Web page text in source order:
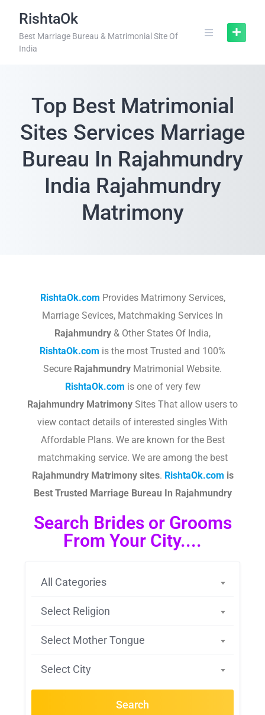
RishtaOk
Best Marriage Bureau & Matrimonial Site Of
India
Top Best Matrimonial
Sites Services Marriage
Bureau In Rajahmundry
India Rajahmundry
Matrimony
RishtaOk.com Provides Matrimony Services,
Marriage Sevices, Matchmaking Services In
Rajahmundry & Other States Of India,
RishtaOk.com is the most Trusted and 100%
Secure Rajahmundry Matrimonial Website.
RishtaOk.com is one of very few
Rajahmundry Matrimony Sites That allow users to
view contact details of interested singles With
Affordable Plans. We are known for the Best
matchmaking service. We are among the best
RajahmundryMatrimony sites.​ RishtaOk.com is
Best Trusted Marriage Bureau In Rajahmundry
Search Brides or Grooms
From Your City....
All Categories
Select Religion
Select Mother Tongue
Select City
Search